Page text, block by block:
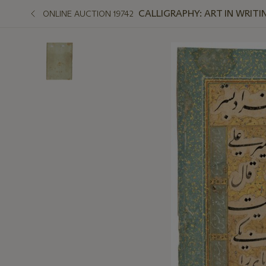
ONLINE AUCTION 19742 CALLIGRAPHY: ART IN